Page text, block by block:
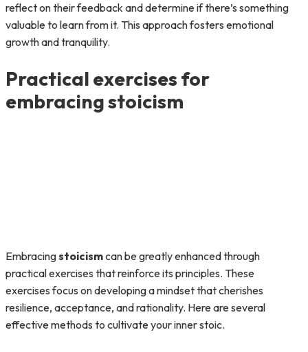
reflect on their feedback and determine if there’s something
valuable to learn from it. This approach fosters emotional
growth and tranquility.
Practical exercises for
embracing stoicism
Embracingstoicismcan be greatly enhanced through
practical exercises that reinforce its principles. These
exercises focus on developing a mindset that cherishes
resilience, acceptance, and rationality. Here are several
effective methods to cultivate your inner stoic.